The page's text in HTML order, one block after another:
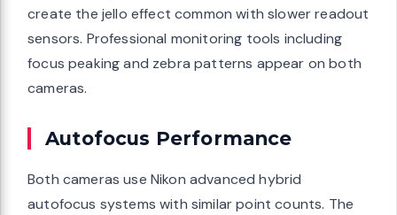
create the jello effect common with slower readout
sensors. Professional monitoring tools including
focus peaking and zebra patterns appear on both
cameras.
Autofocus Performance
Both cameras use Nikon advanced hybrid
autofocus systems with similar point counts. The